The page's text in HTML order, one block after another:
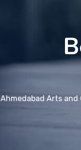
Ahmedabad Arts and